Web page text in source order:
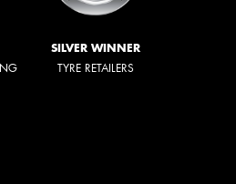
SILVER WINNER
TYRE RETAILERS